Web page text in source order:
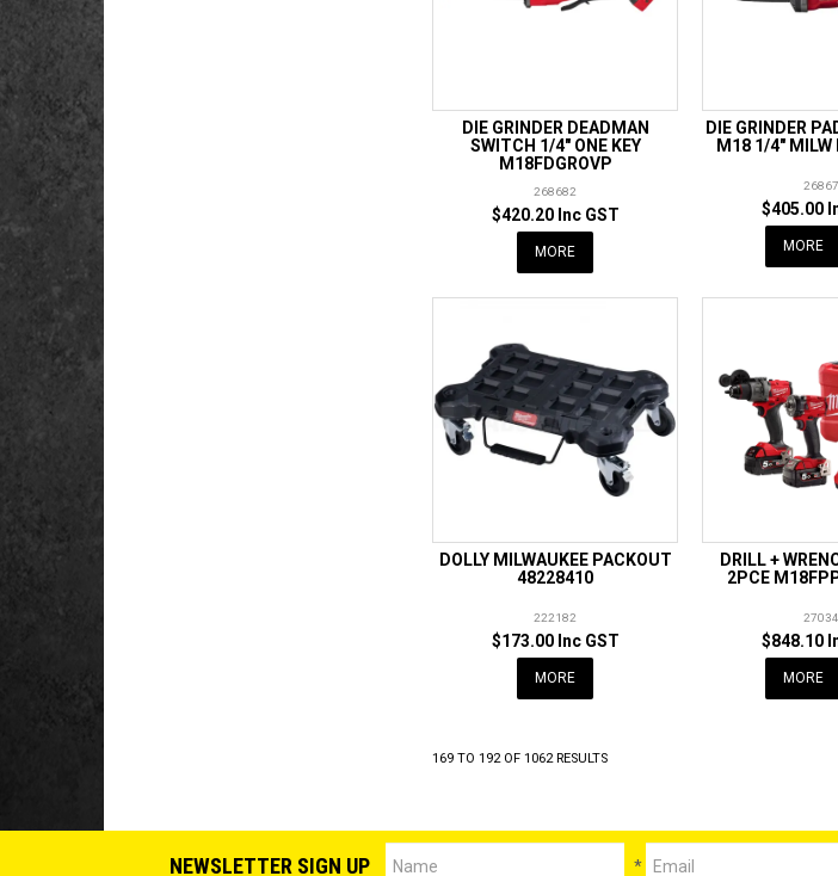
DIE GRINDER DEADMAN
SWITCH 1/4" ONE KEY
M18FDGROVP
268682
$420.20 Inc GST
MORE
DIE GRINDER
M18 1/4" MILW
$405.00
MORE
DOLLY MILWAUKEE PACKOUT
48228410
222182
$173.00 Inc GST
MORE
DRILL +
2PCE
$848.10
MORE
169 TO 192OF 1062RESULTS
NEWSLETTER SIGN UP *